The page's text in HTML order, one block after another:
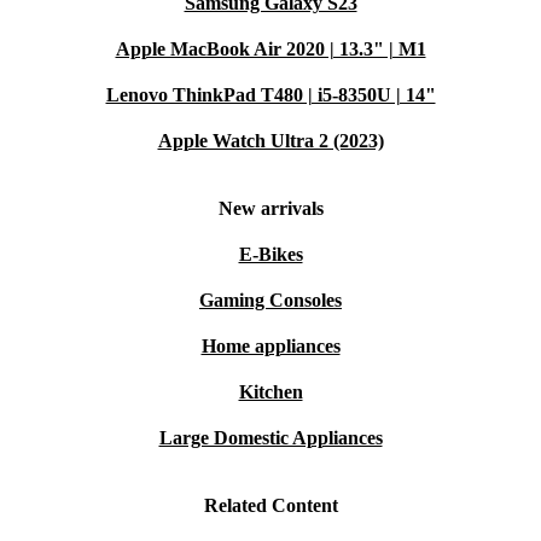
Apple MacBook Air 2020 | 13.3" | M1
Lenovo ThinkPad T480 | i5-8350U | 14"
Apple Watch Ultra 2 (2023)
New arrivals
E-Bikes
Gaming Consoles
Home appliances
Kitchen
Large Domestic Appliances
Related Content